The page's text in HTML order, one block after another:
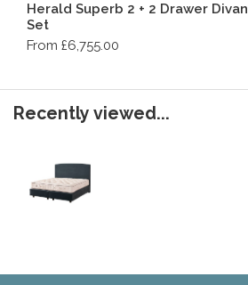
Herald Superb 2 + 2 Drawer Divan
Set
From £6,755.00
Recently viewed...